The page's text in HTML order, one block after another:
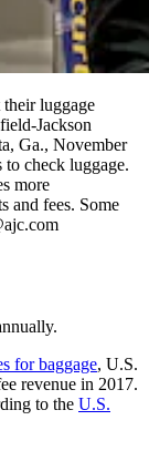
their luggage
Jackson
Ga., November
to check luggage.
more
and fees. Some
for baggage, U.S.
revenue in 2017.
to the U.S.